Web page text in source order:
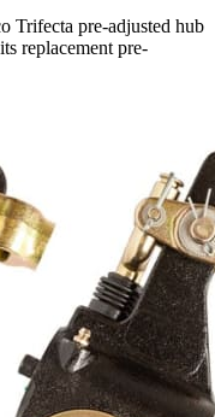
Trifecta pre-adjusted hub
replacement pre-